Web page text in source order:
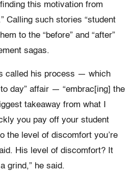
this motivation from
Calling such stories “student
to the “before” and “after”
sagas.
called his process — which
day” affair — “embrac[ing] the
takeaway from what I
you pay off your student
the level of discomfort you’re
His level of discomfort? It
grind,” he said.